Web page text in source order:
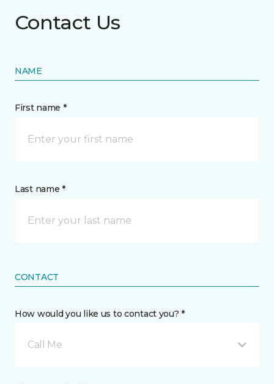
Contact Us
NAME
First name *
Last name *
CONTACT
How would you like us to contact you? *
Call Me